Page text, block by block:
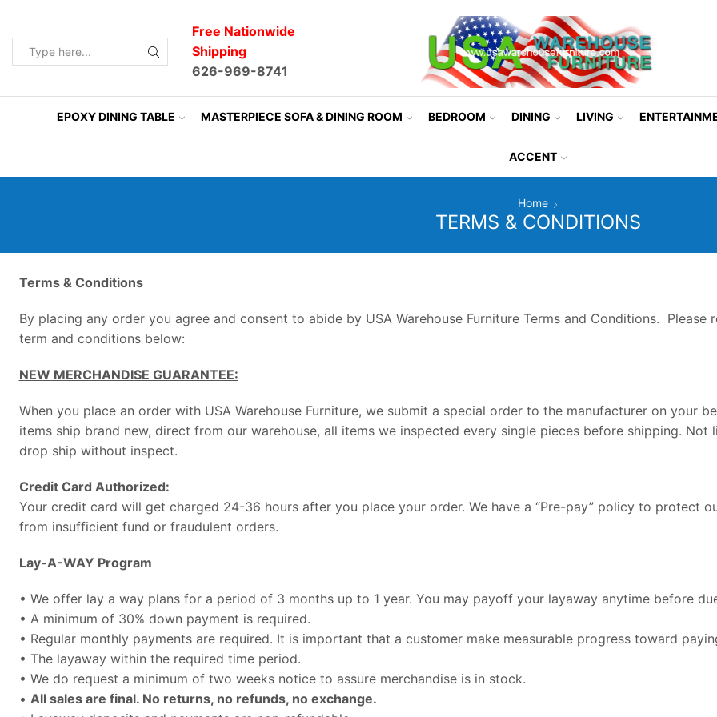
Free Nationwide
Shipping
626-969-8741
EPOXY DINING TABLE MASTERPIECE SOFA & DINING ROOM BEDROOM DINING LIVING
ACCENT
Home
TERMS & CONDITIONS
Terms & Conditions
By placing any order you agree and consent to abide by USA Warehouse Furniture Terms and Conditions. Please
term and conditions below:
NEW MERCHANDISE GUARANTEE:
When you place an order with USA Warehouse Furniture, we submit a special order to the manufacturer on your
items ship brand new, direct from our warehouse, all items we inspected every single pieces before shipping. Not
drop ship without inspect.
Credit Card Authorized:
Your credit card will get charged 24-36 hours after you place your order. We have a “Pre-pay” policy to protect
from insufficient fund or fraudulent orders.
Lay-A-WAY Program
• We offer lay a way plans for a period of 3 months up to 1 year. You may payoff your layaway anytime before
• A minimum of 30% down payment is required.
• Regular monthly payments are required. It is important that a customer make measurable progress toward
• The layaway within the required time period.
• We do request a minimum of two weeks notice to assure merchandise is in stock.
• All sales are final. No returns, no refunds, no exchange.